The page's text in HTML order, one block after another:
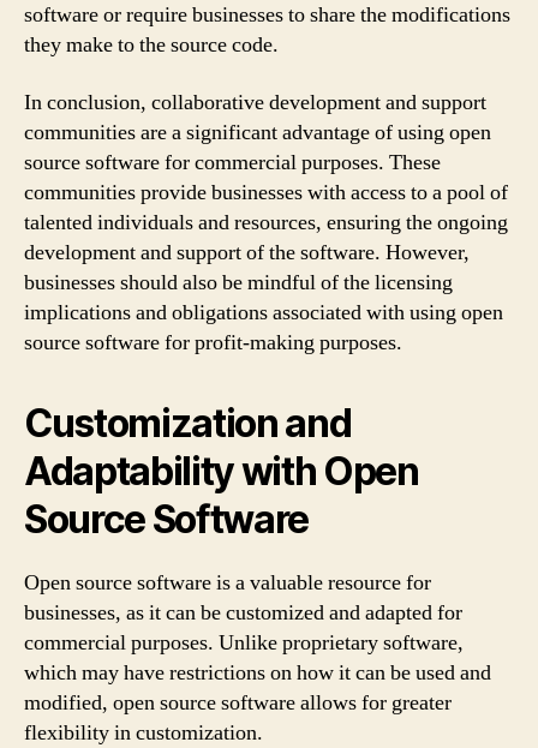
software or require businesses to share the modifications
they make to the source code.
In conclusion, collaborative development and support
communities are a significant advantage of using open
source software for commercial purposes. These
communities provide businesses with access to a pool of
talented individuals and resources, ensuring the ongoing
development and support of the software. However,
businesses should also be mindful of the licensing
implications and obligations associated with using open
source software for profit-making purposes.
Customization and
Adaptability with Open
Source Software
Open source software is a valuable resource for
businesses, as it can be customized and adapted for
commercial purposes. Unlike proprietary software,
which may have restrictions on how it can be used and
modified, open source software allows for greater
flexibility in customization.